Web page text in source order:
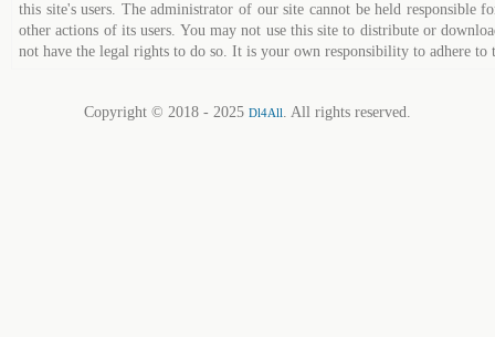
this site's users. The administrator of our site cannot be held responsible
other actions of its users. You may not use this site to distribute or
not have the legal rights to do so. It is your own responsibility to adhere to
Copyright © 2018 - 2025 Dl4All. All rights reserved.